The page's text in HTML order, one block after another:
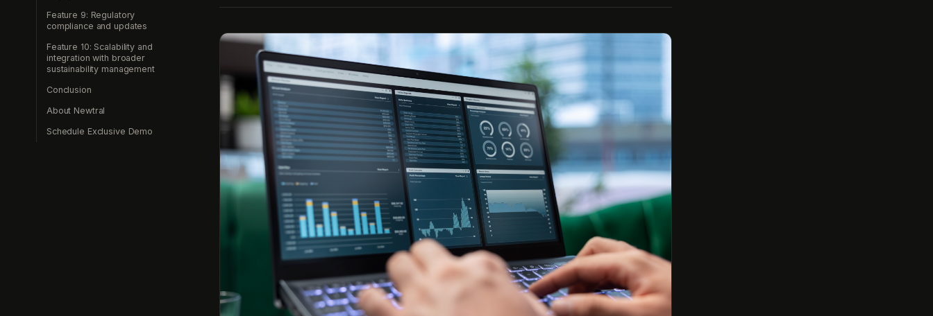
Feature 9: Regulatory
compliance and updates
Feature 10: Scalability and
integration with broader
sustainability management
Conclusion
About Newtral
Schedule Exclusive Demo